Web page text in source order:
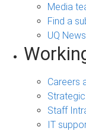
Media
Find a
UQ News
Careers
Staff
IT